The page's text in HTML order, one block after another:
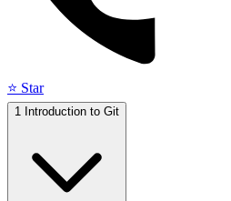
⭐ Star
1 Introduction to Git